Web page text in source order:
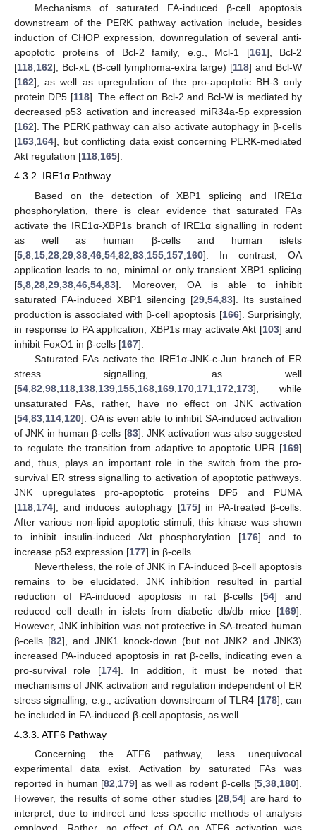
Mechanisms of saturated FA-induced β-cell apoptosis
downstream of the PERK pathway activation include, besides
induction of CHOP expression, downregulation of several anti-
apoptotic proteins of Bcl-2 family, e.g., Mcl-1 [161], Bcl-2
[118,162], Bcl-xL (B-cell lymphoma-extra large) [118] and Bcl-W
[162], as well as upregulation of the pro-apoptotic BH-3 only
protein DP5 [118]. The effect on Bcl-2 and Bcl-W is mediated by
decreased p53 activation and increased miR34a-5p expression
[162]. The PERK pathway can also activate autophagy in β-cells
[163,164], but conflicting data exist concerning PERK-mediated
Akt regulation [118,165].
4.3.2. IRE1α Pathway
Based on the detection of XBP1 splicing and IRE1α
phosphorylation, there is clear evidence that saturated FAs
activate the IRE1α-XBP1s branch of IRE1α signalling in rodent
as well as human β-cells and human islets
[5 8 15 28 29 38 46 54 82 83 155 157 160]. In contrast, OA
application leads to no, minimal or only transient XBP1 splicing
[5 8 28 29 38 46 54 83]. Moreover, OA is able to inhibit
saturated FA-induced XBP1 silencing [29 54 83]. Its sustained
production is associated with β-cell apoptosis [166]. Surprisingly,
in response to PA application, XBP1s may activate Akt [103] and
inhibit FoxO1 in β-cells [167].
Saturated FAs activate the IRE1α-JNK-c-Jun branch of ER
stress signalling, as well
[54 82 98 118 138 139 155 168 169 170 171 172 173], while
unsaturated FAs, rather, have no effect on JNK activation
[54 83 114 120]. OA is even able to inhibit SA-induced activation
of JNK in human β-cells [83]. JNK activation was also suggested
to regulate the transition from adaptive to apoptotic UPR [169]
and, thus, plays an important role in the switch from the pro-
survival ER stress signalling to activation of apoptotic pathways.
JNK upregulates pro-apoptotic proteins DP5 and PUMA
[118 174], and induces autophagy [175] in PA-treated β-cells.
After various non-lipid apoptotic stimuli, this kinase was shown
to inhibit insulin-induced Akt phosphorylation [176] and to
increase p53 expression [177] in β-cells.
Nevertheless, the role of JNK in FA-induced β-cell apoptosis
remains to be elucidated. JNK inhibition resulted in partial
reduction of PA-induced apoptosis in rat β-cells [54] and
reduced cell death in islets from diabetic db/db mice [169].
However, JNK inhibition was not protective in SA-treated human
β-cells [82], and JNK1 knock-down (but not JNK2 and JNK3)
increased PA-induced apoptosis in rat β-cells, indicating even a
pro-survival role [174]. In addition, it must be noted that
mechanisms of JNK activation and regulation independent of ER
stress signalling, e.g., activation downstream of TLR4 [178], can
be included in FA-induced β-cell apoptosis, as well.
4.3.3. ATF6 Pathway
Concerning the ATF6 pathway, less unequivocal
experimental data exist. Activation by saturated FAs was
reported in human [82 179] as well as rodent β-cells [5 ,38 180].
However, the results of some other studies [28 ,54] are hard to
interpret, due to indirect and less specific methods of analysis
employed. Rather, no effect of OA on ATF6 activation was